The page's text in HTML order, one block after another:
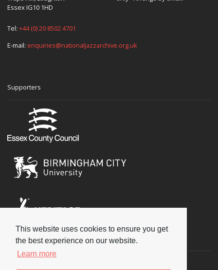
This website uses cookies to ensure you get
the best experience on our website.
Learn more
Essex IG10 1HD
Tel: +44 (0) 20 8502 4701
E-mail: enquiries@nationaljazzarchive.org.uk
Supporters
Social